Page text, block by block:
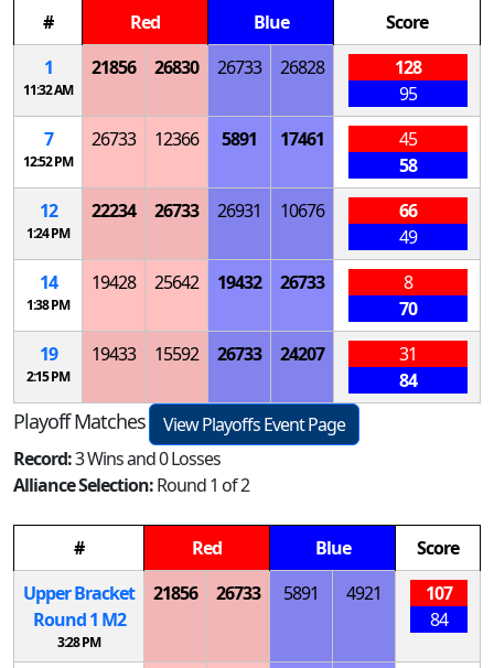
#
Red Blue
Score
1
11:32 AM
21856 26830 26733 26828
128
95
7
12:52 PM
26733 12366 5891 17461
45
58
12
1:24 PM
22234 26733 26931 10676
66
49
14
1:38 PM
19428 25642 19432 26733
8
70
19
2:15 PM
19433 15592 26733 24207
31
84
Playoff Matches
View Playoffs Event Page
Record:3 Wins and 0 Losses
Alliance Selection:Round 1 of 2
# Red Blue
Score
Upper Bracket
Round 1 M2
3:28 PM
21856 26733 5891 4921
107
84